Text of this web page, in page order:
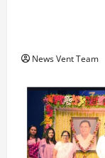
News Vent Team